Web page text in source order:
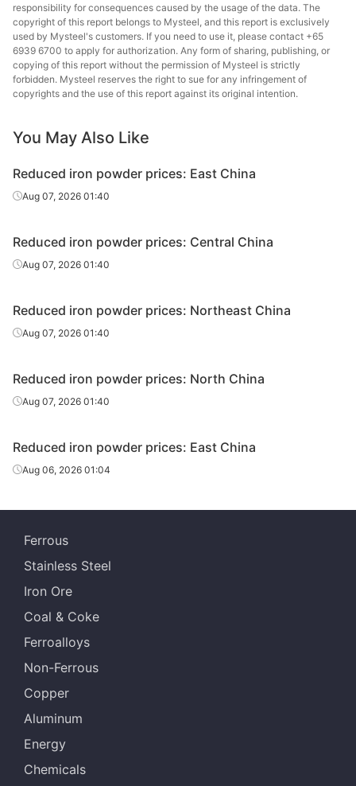
responsibility for consequences caused by the usage of the data. The
copyright of this report belongs to Mysteel, and this report is exclusively
used by Mysteel's customers. If you need to use it, please contact +65
6939 6700 to apply for authorization. Any form of sharing, publishing, or
copying of this report without the permission of Mysteel is strictly
forbidden. Mysteel reserves the right to sue for any infringement of
copyrights and the use of this report against its original intention.
You May Also Like
Reduced iron powder prices: East China
Aug 07, 2026 01:40
Reduced iron powder prices: Central China
Aug 07, 2026 01:40
Reduced iron powder prices: Northeast China
Aug 07, 2026 01:40
Reduced iron powder prices: North China
Aug 07, 2026 01:40
Reduced iron powder prices: East China
Aug 06, 2026 01:04
Ferrous
Stainless Steel
Iron Ore
Coal & Coke
Ferroalloys
Non-Ferrous
Copper
Aluminum
Energy
Chemicals